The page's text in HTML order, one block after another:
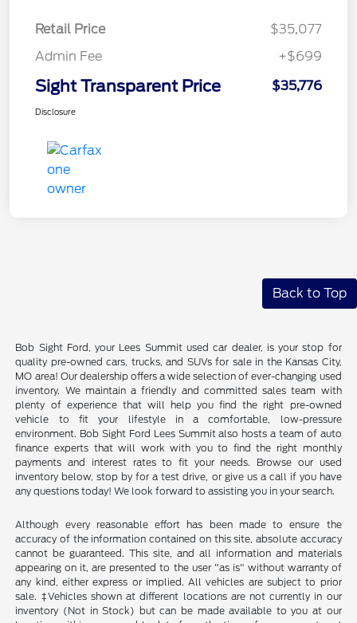
Retail Price
$35,077
Admin Fee
+$699
Sight Transparent Price $35,776
Disclosure
Back to Top
Bob Sight Ford, your Lees Summit used car dealer, is your stop for
quality pre-owned cars, trucks, and SUVs for sale in the Kansas City,
MO area! Our dealership offers a wide selection of ever-changing used
inventory. We maintain a friendly and committed sales team with
plenty of experience that will help you find the right pre-owned
vehicle to fit your lifestyle in a comfortable, low-pressure
environment. Bob Sight Ford Lees Summit also hosts a team of auto
finance experts that will work with you to find the right monthly
payments and interest rates to fit your needs. Browse our used
inventory below, stop by for a test drive, or give us a call if you have
any questions today! We look forward to assisting you in your search.
Although every reasonable effort has been made to ensure the
accuracy of the information contained on this site, absolute accuracy
cannot be guaranteed. This site, and all information and materials
appearing on it, are presented to the user "as is" without warranty of
any kind, either express or implied. All vehicles are subject to prior
sale. ‡Vehicles shown at different locations are not currently in our
inventory (Not in Stock) but can be made available to you at our